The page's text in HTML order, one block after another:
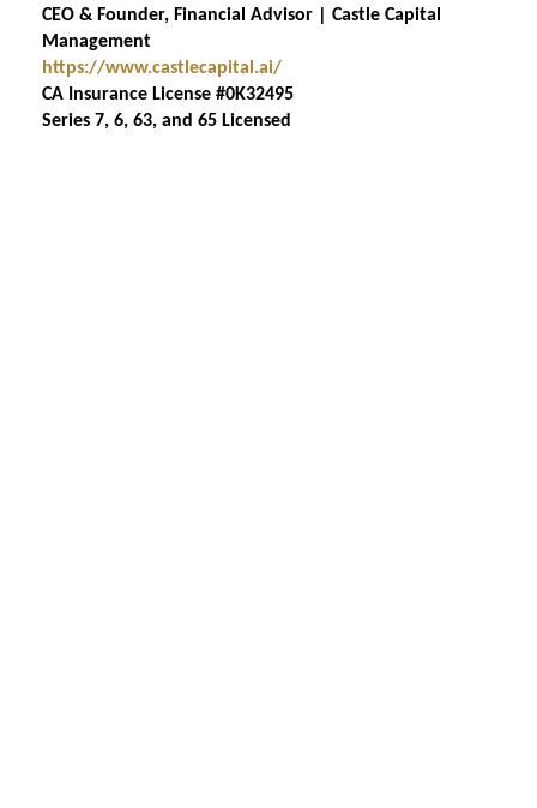
CEO & Founder, Financial Advisor | Castle Capital
Management
https://www.castlecapital.ai/
CA Insurance License #0K32495
Series 7, 6, 63, and 65 Licensed